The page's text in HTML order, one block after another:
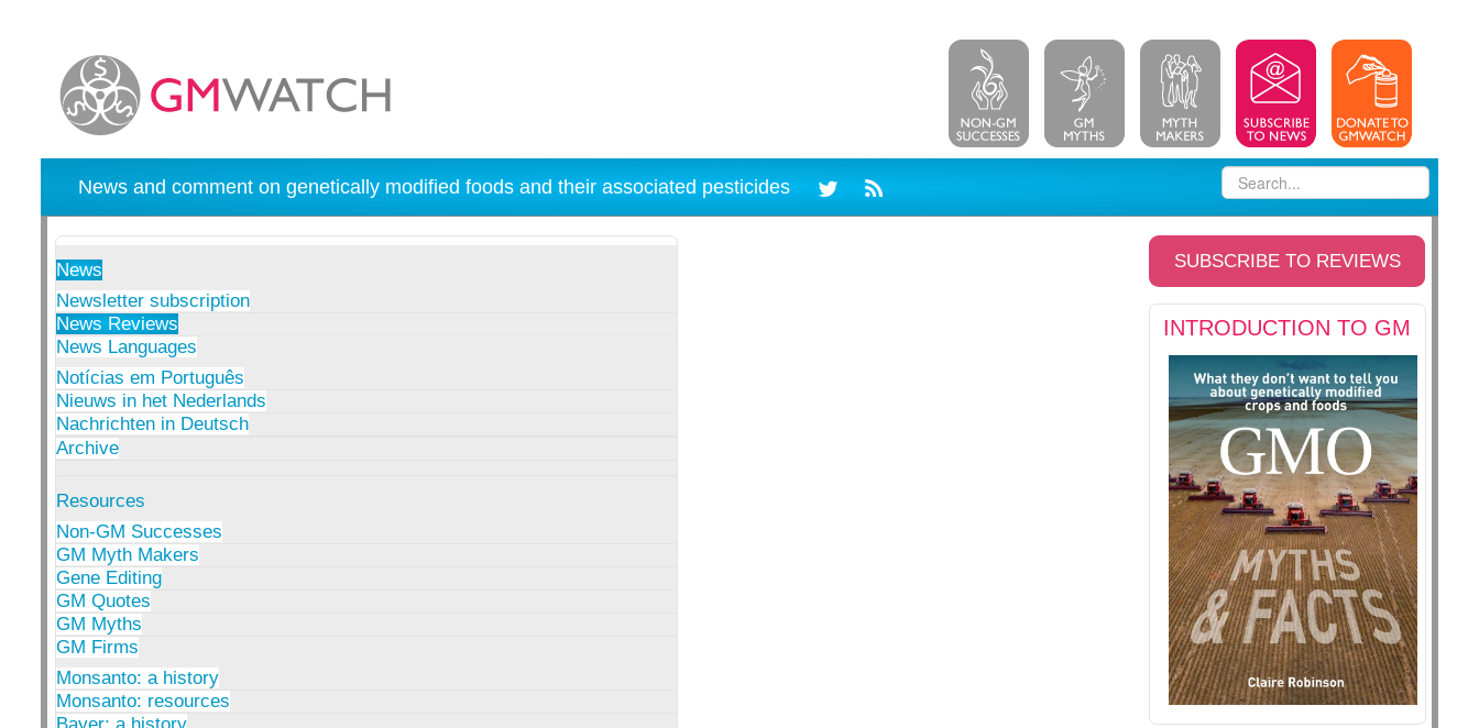
News and comment on genetically modified foods and their associated pesticides
News
Newsletter subscription
News Reviews
News Languages
Notícias em Português
Nieuws in het Nederlands
Nachrichten in Deutsch
Archive
Resources
Non-GM Successes
GM Myth Makers
Gene Editing
GM Quotes
GM Myths
GM Firms
Monsanto: a history
Monsanto: resources
SUBSCRIBE TO REVIEWS
INTRODUCTION TO GM